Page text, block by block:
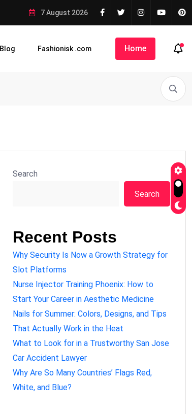
7 August 2026
Blog Fashionisk .com Home
Search
Search
Recent Posts
Why Security Is Now a Growth Strategy for
Slot Platforms
Nurse Injector Training Phoenix: How to
Start Your Career in Aesthetic Medicine
Nails for Summer: Colors, Designs, and Tips
That Actually Work in the Heat
What to Look for in a Trustworthy San Jose
Car Accident Lawyer
Why Are So Many Countries’ Flags Red,
White, and Blue?